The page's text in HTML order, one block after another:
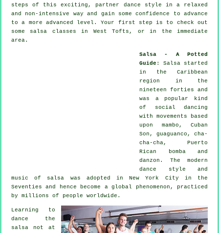
steps of this exciting, partner dance style in a relaxed
and non-intensive way and gain some confidence to advance
to a more advanced level. Your first step is to check out
some salsa classes in West Tofts, or in the immediate
area.
Salsa - A Potted
Guide : Salsa started
in the Caribbean
region in the
nineteen forties and
was a popular kind
of social dancing
with movements based
upon mambo, Cuban
Son, guaguanco, cha-
cha-cha, Puerto
Rican bomba and
danzon. The modern
dance style and
music of salsa was adopted in New York City in the
Seventies and hence become a global
phenomenon , practiced
by millions of people worldwide.
Learning to
dance the
salsa not at